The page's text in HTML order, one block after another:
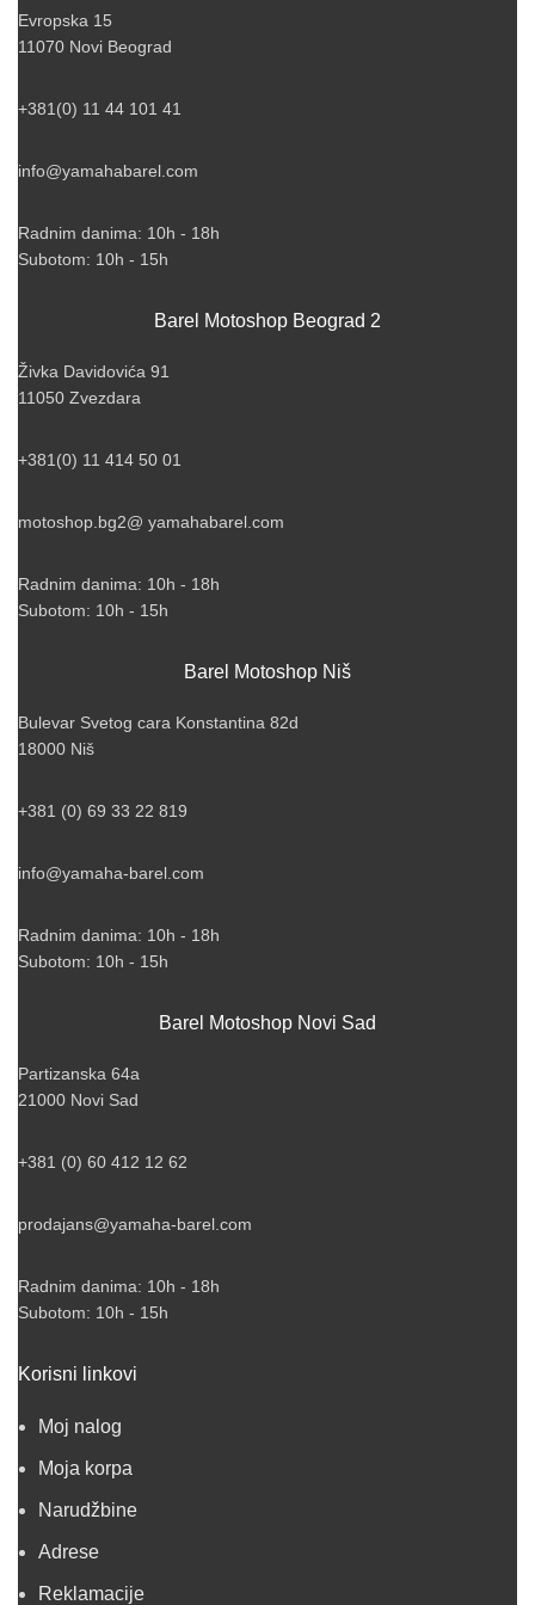
Evropska 15
11070 Novi Beograd
+381(0) 11 44 101 41
info@yamahabarel.com
Radnim danima: 10h - 18h
Subotom: 10h - 15h
Barel Motoshop Beograd 2
Živka Davidovića 91
11050 Zvezdara
+381(0) 11 414 50 01
motoshop.bg2@ yamahabarel.com
Radnim danima: 10h - 18h
Subotom: 10h - 15h
Barel Motoshop Niš
Bulevar Svetog cara Konstantina 82d
18000 Niš
+381 (0) 69 33 22 819
info@yamaha-barel.com
Radnim danima: 10h - 18h
Subotom: 10h - 15h
Barel Motoshop Novi Sad
Partizanska 64a
21000 Novi Sad
+381 (0) 60 412 12 62
prodajans@yamaha-barel.com
Radnim danima: 10h - 18h
Subotom: 10h - 15h
Korisni linkovi
Moj nalog
Moja korpa
Narudžbine
Adrese
Reklamacije